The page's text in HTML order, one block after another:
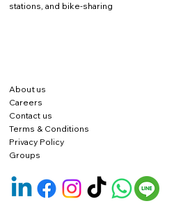
stations, and bike-sharing
About us
Careers
Contact us
Terms & Conditions
Privacy Policy
Groups